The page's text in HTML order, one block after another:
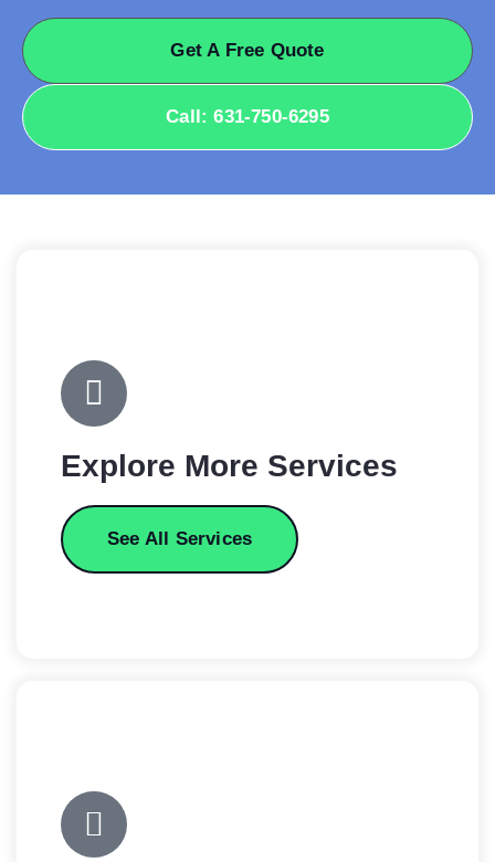
Get A Free Quote
Call: 631-750-6295
Explore More Services
See All Services